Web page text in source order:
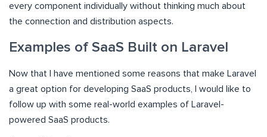
every component individually without thinking much about
the connection and distribution aspects.
Examples of SaaS Built on Laravel
Now that I have mentioned some reasons that make Laravel
a great option for developing SaaS products, I would like to
follow up with some real-world examples of Laravel-
powered SaaS products.